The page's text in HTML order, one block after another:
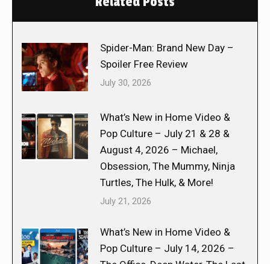
Spider-Man: Brand New Day –
Spoiler Free Review
July 30, 2026
What’s New in Home Video &
Pop Culture – July 21 & 28 &
August 4, 2026 – Michael,
Obsession, The Mummy, Ninja
Turtles, The Hulk, & More!
July 21, 2026
What’s New in Home Video &
Pop Culture – July 14, 2026 –